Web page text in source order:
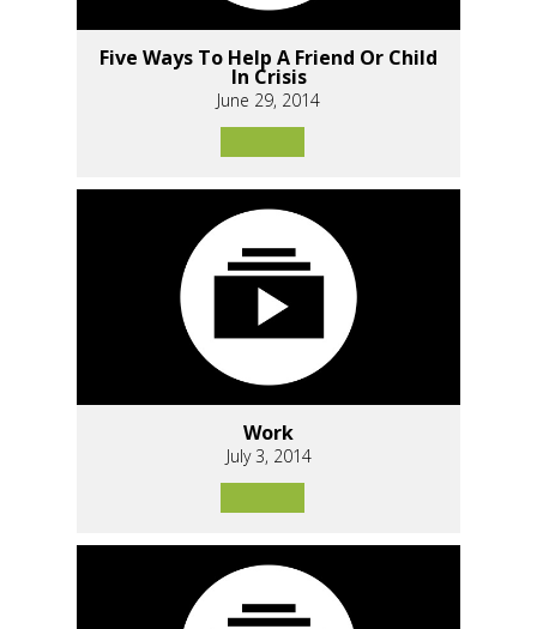
Five Ways To Help A Friend Or Child
In Crisis
June 29, 2014
Work
July 3, 2014